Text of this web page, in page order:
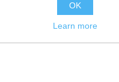
OK
Learn more